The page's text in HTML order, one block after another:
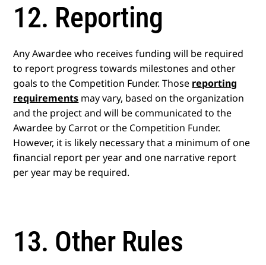
12. Reporting
Any Awardee who receives funding will be required
to report progress towards milestones and other
goals to the Competition Funder. Those reporting
requirements may vary, based on the organization
and the project and will be communicated to the
Awardee by Carrot or the Competition Funder.
However, it is likely necessary that a minimum of one
financial report per year and one narrative report
per year may be required.
13. Other Rules